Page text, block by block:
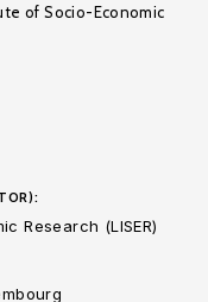
of Socio-Economic
Research (LISER)